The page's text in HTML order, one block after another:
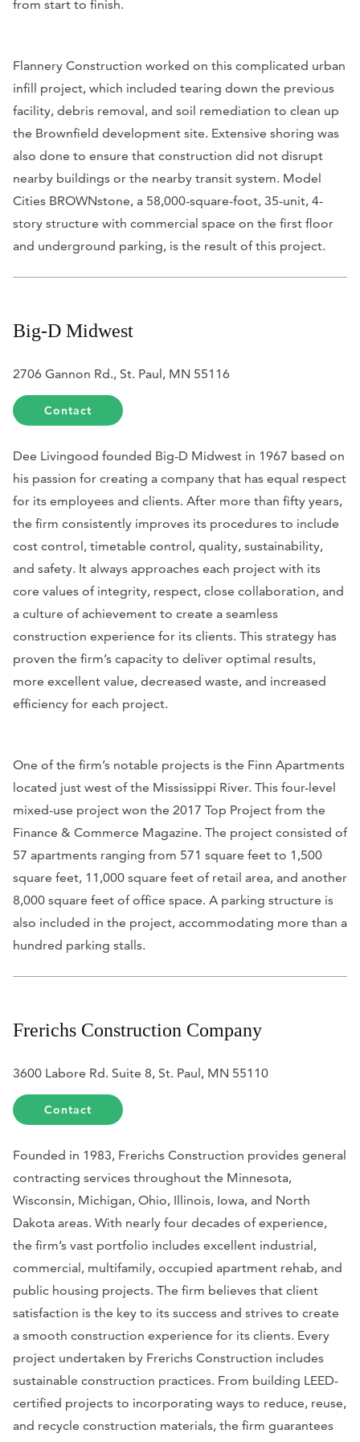
from start to finish.
Flannery Construction worked on this complicated urban
infill project, which included tearing down the previous
facility, debris removal, and soil remediation to clean up
the Brownfield development site. Extensive shoring was
also done to ensure that construction did not disrupt
nearby buildings or the nearby transit system. Model
Cities BROWNstone, a 58,000-square-foot, 35-unit, 4-
story structure with commercial space on the first floor
and underground parking, is the result of this project.
Big-D Midwest
2706 Gannon Rd., St. Paul, MN 55116
Contact
Dee Livingood founded Big-D Midwest in 1967 based on
his passion for creating a company that has equal respect
for its employees and clients. After more than fifty years,
the firm consistently improves its procedures to include
cost control, timetable control, quality, sustainability,
and safety. It always approaches each project with its
core values of integrity, respect, close collaboration, and
a culture of achievement to create a seamless
construction experience for its clients. This strategy has
proven the firm’s capacity to deliver optimal results,
more excellent value, decreased waste, and increased
efficiency for each project.
One of the firm’s notable projects is the Finn Apartments
located just west of the Mississippi River. This four-level
mixed-use project won the 2017 Top Project from the
Finance & Commerce Magazine. The project consisted of
57 apartments ranging from 571 square feet to 1,500
square feet, 11,000 square feet of retail area, and another
8,000 square feet of office space. A parking structure is
also included in the project, accommodating more than a
hundred parking stalls.
Frerichs Construction Company
3600 Labore Rd. Suite 8, St. Paul, MN 55110
Contact
Founded in 1983, Frerichs Construction provides general
contracting services throughout the Minnesota,
Wisconsin, Michigan, Ohio, Illinois, Iowa, and North
Dakota areas. With nearly four decades of experience,
the firm’s vast portfolio includes excellent industrial,
commercial, multifamily, occupied apartment rehab, and
public housing projects. The firm believes that client
satisfaction is the key to its success and strives to create
a smooth construction experience for its clients. Every
project undertaken by Frerichs Construction includes
sustainable construction practices. From building LEED-
certified projects to incorporating ways to reduce, reuse,
and recycle construction materials, the firm guarantees